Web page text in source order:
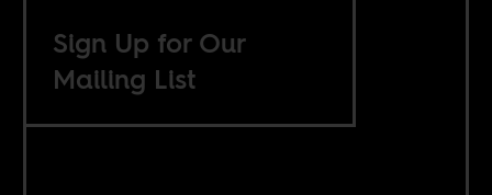
Sign Up for Our
Mailing List